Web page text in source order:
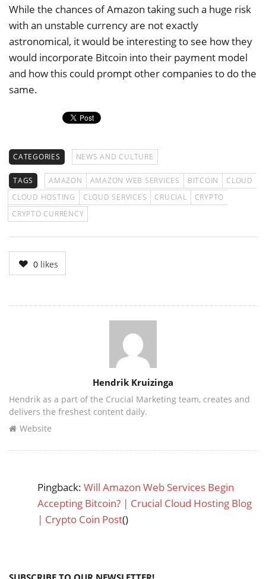
While the chances of Amazon taking such a huge risk
with an unstable currency are not exactly
astronomical, it would be interesting to see how they
would incorporate Bitcoin into their payment model
and how this could prompt other companies to do the
same.
CATEGORIES NEWS AND CULTURE
TAGS AMAZON AMAZON WEB SERVICES BITCOIN
CLOUD
CLOUD HOSTING
CLOUD SERVICES CRUCIAL
CRYPTO
CRYPTO CURRENCY
0likes
Hendrik Kruizinga
Hendrik as a part of the Crucial Marketing team, creates and
delivers the freshest content daily.
Website
Pingback: Will Amazon Web Services Begin
Accepting Bitcoin? | Crucial Cloud Hosting Blog
| Crypto Coin Post()